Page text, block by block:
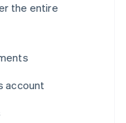
the entire
account